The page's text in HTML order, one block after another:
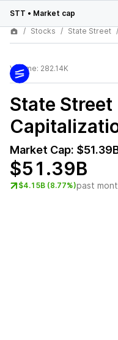
STT • Market cap
Stocks
State Street
Volume: 282.14K
State Street
Market Cap:
$51.39B
$4.15B (8.77%)past